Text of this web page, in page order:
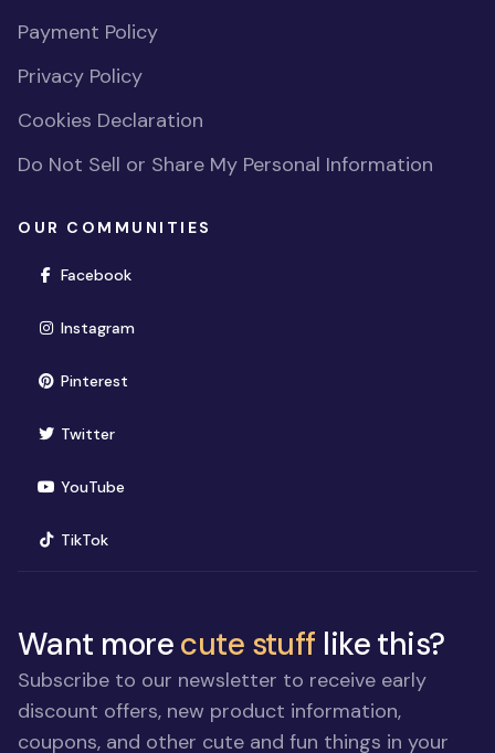
Payment Policy
Privacy Policy
Cookies Declaration
Do Not Sell or Share My Personal Information
OUR COMMUNITIES
Facebook(opens in new window)
Instagram(opens in new window)
Pinterest(opens in new window)
Twitter(opens in new window)
YouTube(opens in new window)
TikTok(opens in new window)
Want morecute stuff like this?
Subscribe to our newsletter to receive early
discount offers, new product information,
coupons, and other cute and fun things in your